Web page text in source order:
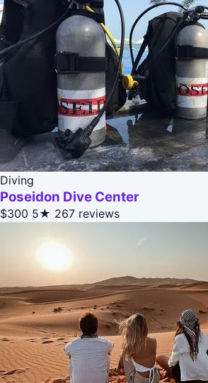
Diving
Poseidon Dive Center
$300 5★ 267 reviews